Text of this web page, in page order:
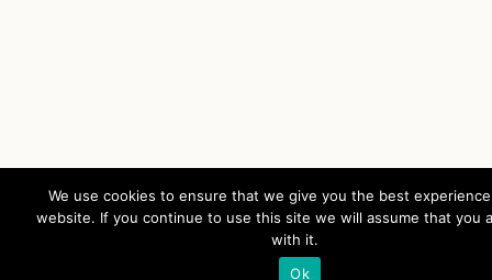
We use cookies to ensure that we give you the best
website. If you continue to use this site we will assume that you
with it.
Ok